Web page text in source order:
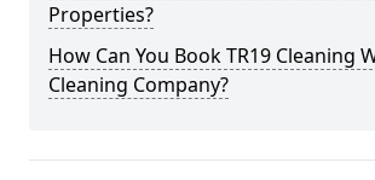
Properties?
How Can You Book TR19 Cleaning
Cleaning Company?